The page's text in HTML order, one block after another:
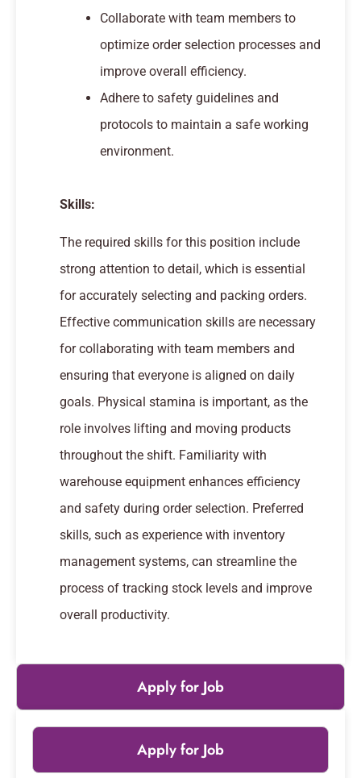
Collaborate with team members to
optimize order selection processes and
improve overall efficiency.
Adhere to safety guidelines and
protocols to maintain a safe working
environment.
Skills:
The required skills for this position include
strong attention to detail, which is essential
for accurately selecting and packing orders.
Effective communication skills are necessary
for collaborating with team members and
ensuring that everyone is aligned on daily
goals. Physical stamina is important, as the
role involves lifting and moving products
throughout the shift. Familiarity with
warehouse equipment enhances efficiency
and safety during order selection. Preferred
skills, such as experience with inventory
management systems, can streamline the
process of tracking stock levels and improve
overall productivity.
Apply for Job
Apply for Job
Leaflet|© OpenStreetMap